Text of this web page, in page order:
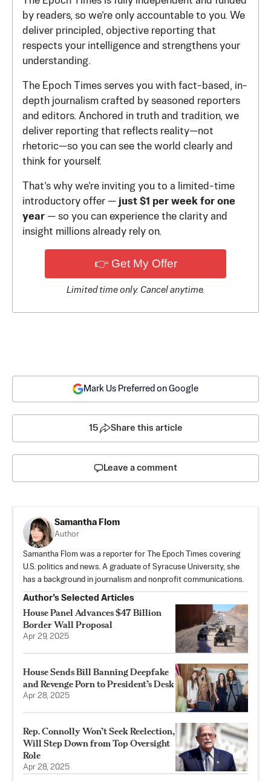
by readers, so we’re only accountable to you. We
deliver principled, objective reporting that
respects your intelligence and strengthens your
understanding.
The Epoch Times serves you with fact-based, in-
depth journalism crafted by seasoned reporters
and editors. Anchored in truth and tradition, we
deliver reporting that reflects reality—not
rhetoric—so you can see the world clearly and
think for yourself.
That’s why we’re inviting you to a limited-time
introductory offer — just $1 per week for one
year — so you can experience the clarity and
insight millions already rely on.
👉 Get My Offer
Limited time only. Cancel anytime.
Mark Us Preferred on Google
15 Share this article
Leave a comment
Samantha Flom
Author
Samantha Flom was a reporter for The Epoch Times covering
U.S. politics and news. A graduate of Syracuse University, she
has a background in journalism and nonprofit communications.
Author’s Selected Articles
House Panel Advances $47 Billion
Border Wall Proposal
Apr 29, 2025
House Sends Bill Banning Deepfake
and Revenge Porn to President’s Desk
Apr 28, 2025
Rep. Connolly Won’t Seek Reelection,
Will Step Down from Top Oversight
Role
Apr 28, 2025